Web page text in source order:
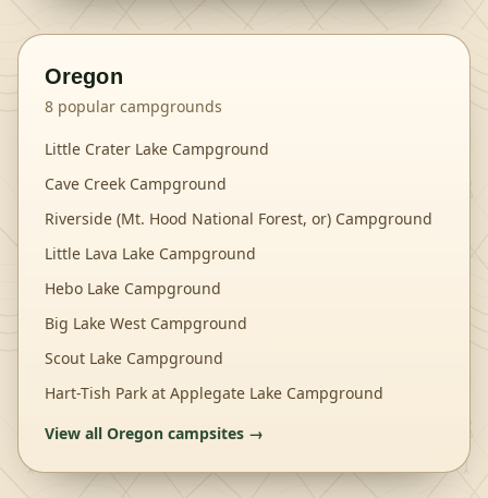
Oregon
8 popular campgrounds
Little Crater Lake Campground
Cave Creek Campground
Riverside (Mt. Hood National Forest, or) Campground
Little Lava Lake Campground
Hebo Lake Campground
Big Lake West Campground
Scout Lake Campground
Hart-Tish Park at Applegate Lake Campground
View all Oregon campsites →